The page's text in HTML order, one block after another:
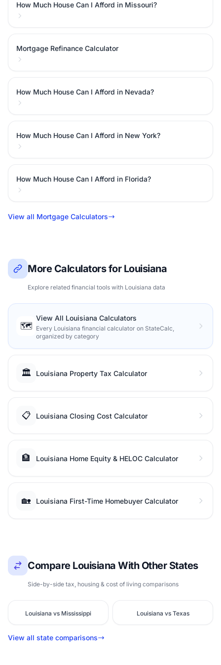
How Much House Can I Afford in Missouri?
Mortgage Refinance Calculator
How Much House Can I Afford in Nevada?
How Much House Can I Afford in New York?
How Much House Can I Afford in Florida?
View all Mortgage Calculators
More Calculators for Louisiana
Explore related financial tools with Louisiana data
🗺️
View All Louisiana Calculators
Every Louisiana financial calculator on StateCalc,
organized by category
🏛️ Louisiana Property Tax Calculator
📋 Louisiana Closing Cost Calculator
🏦 Louisiana Home Equity & HELOC Calculator
🏡 Louisiana First-Time Homebuyer Calculator
Compare Louisiana With Other States
Side-by-side tax, housing & cost of living comparisons
Louisiana vs Mississippi Louisiana vs Texas
View all state comparisons